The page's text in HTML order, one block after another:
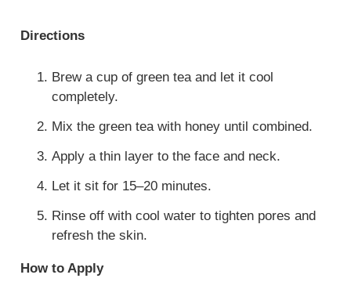
Directions
Brew a cup of green tea and let it cool
completely.
Mix the green tea with honey until combined.
Apply a thin layer to the face and neck.
Let it sit for 15–20 minutes.
Rinse off with cool water to tighten pores and
refresh the skin.
How to Apply